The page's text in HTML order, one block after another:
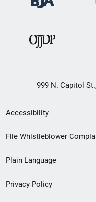
999 N. Capitol
Secondary
Footer
menu
Accessibility
File Whistleblower
Plain Language
Privacy Policy